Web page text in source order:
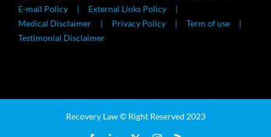
E-mail Policy
External Links Policy
Medical Disclaimer
Privacy Policy
Term of use
Testimonial Disclaimer
Recovery Law © Right Reserved 2023